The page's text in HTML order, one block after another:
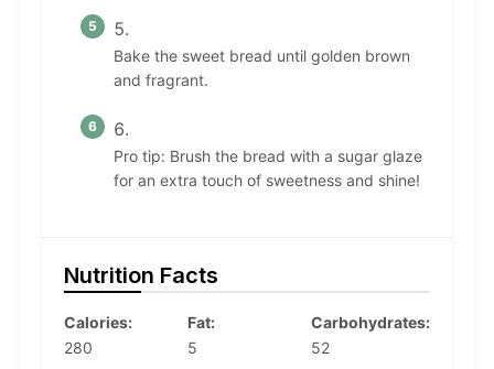
Bake the sweet bread until golden brown
and fragrant.
Pro tip: Brush the bread with a sugar glaze
for an extra touch of sweetness and shine!
Nutrition Facts
Calories:
280
Fat:
5
Carbohydrates:
52